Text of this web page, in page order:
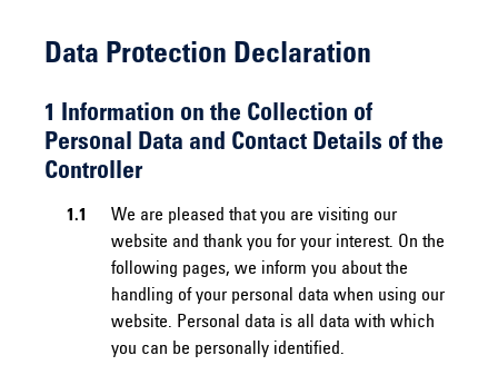
Data Protection Declaration
1 Information on the Collection of
Personal Data and Contact Details of the
Controller
1.1
We are pleased that you are visiting our
website and thank you for your interest. On the
following pages, we inform you about the
handling of your personal data when using our
website. Personal data is all data with which
you can be personally identified.